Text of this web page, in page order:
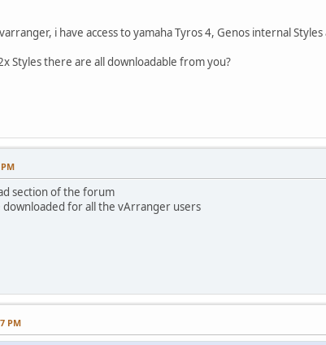
i have access to yamaha Tyros 4, Genos internal
Styles there are all downloadable from you?
section of the forum
downloaded for all the vArranger users
PM